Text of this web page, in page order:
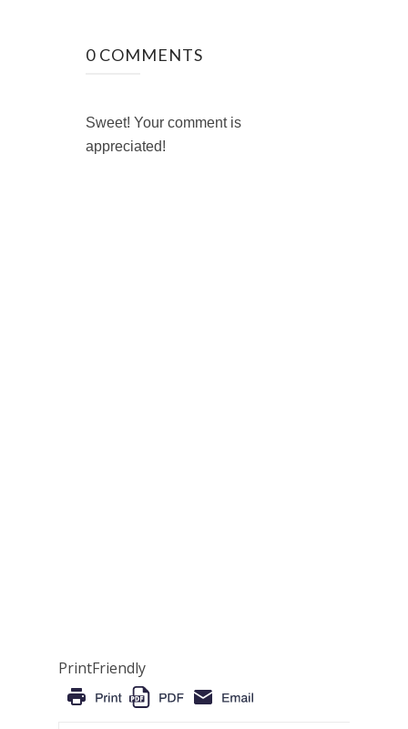
0 COMMENTS
Sweet! Your comment is
appreciated!
PrintFriendly